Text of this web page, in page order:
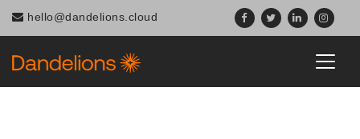
hello@dandelions.cloud